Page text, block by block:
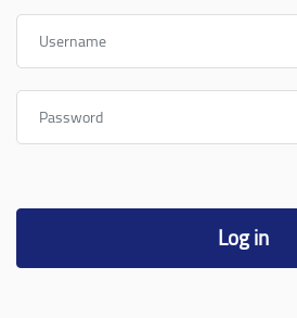
Username
Password
Log in